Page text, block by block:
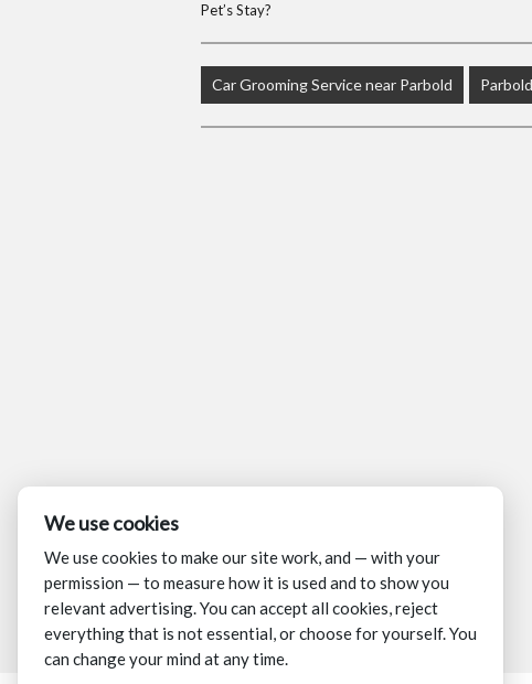
Pet’s Stay?
Car Grooming Service near Parbold
We use cookies
We use cookies to make our site work, and — with your
permission — to measure how it is used and to show you
relevant advertising. You can accept all cookies, reject
everything that is not essential, or choose for yourself. You
can change your mind at any time.